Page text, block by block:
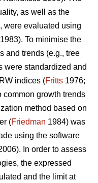
as well as the
were evaluated using
1983). To minimise the
and trends (e.g., tree
were standardized and
indices (Fritts 1976;
common growth trends
method based on
(Friedman 1984) was
using the software
In order to assess
the expressed
and the limit at